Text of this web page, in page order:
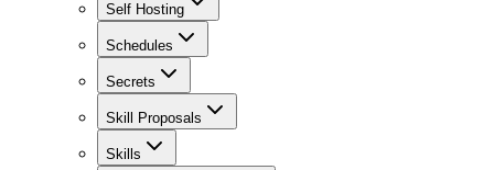
Self Hosting
Schedules
Secrets
Skill Proposals
Skills